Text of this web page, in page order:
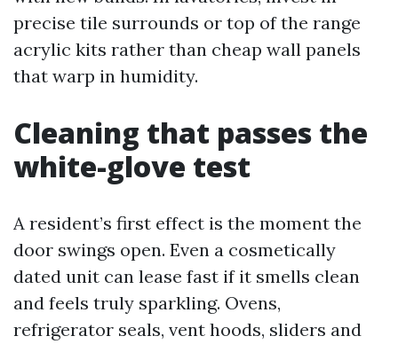
precise tile surrounds or top of the range
acrylic kits rather than cheap wall panels
that warp in humidity.
Cleaning that passes the
white-glove test
A resident’s first effect is the moment the
door swings open. Even a cosmetically
dated unit can lease fast if it smells clean
and feels truly sparkling. Ovens,
refrigerator seals, vent hoods, sliders and